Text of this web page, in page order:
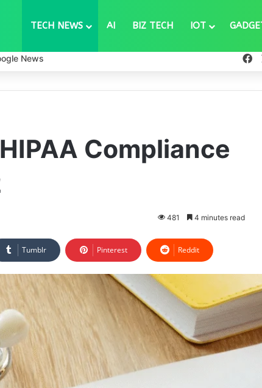
TECH NEWS AI BIZ TECH IOT
News
Compliance
481 4 minutes read
Tumblr Pinterest Reddit